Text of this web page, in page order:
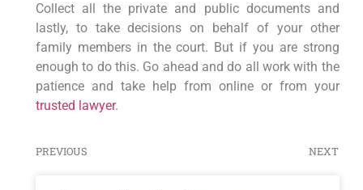
Collect all the private and public documents and
lastly, to take decisions on behalf of your other
family members in the court. But if you are strong
enough to do this. Go ahead and do all work with the
patience and take help from online or from your
trusted lawyer.
PREVIOUS NEXT